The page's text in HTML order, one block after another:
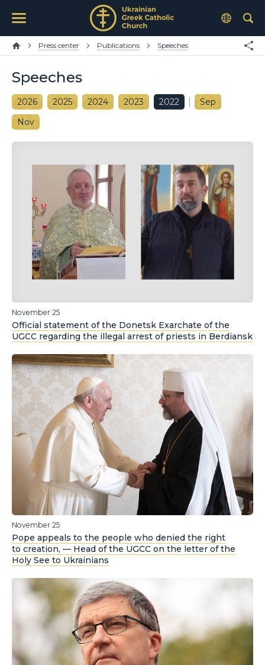
Press center Publications Speeches
Speeches
2026 2025 2024 2023 2022
Sep
Nov
November 25
Official statement of the Donetsk Exarchate of the
UGCC regarding the illegal arrest of priests in Berdiansk
November 25
Pope appeals to the people who denied the right
to creation, — Head of the UGCC on the letter of the
Holy See to Ukrainians